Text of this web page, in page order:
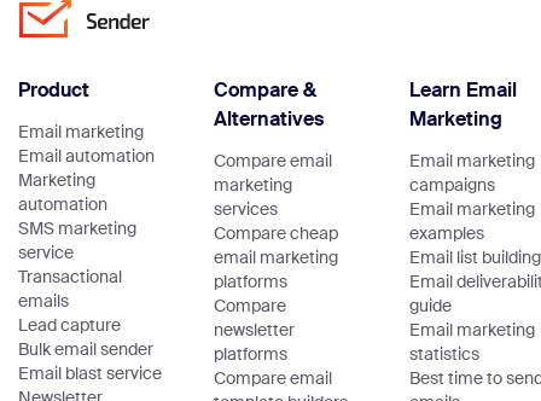
reading “Email
Guide to SPF,
DKIM, DMARC,
ARC & BIMI”
Product
Email marketing
Email automation
Marketing
automation
SMS marketing
service
Transactional
emails
Lead capture
Bulk email sender
Email blast service
Compare &
Alternatives
Compare email
marketing
services
Compare cheap
email marketing
platforms
Compare
newsletter
platforms
Compare email
Learn Email
Marketing
Email marketing
campaigns
Email marketing
examples
Email list building
Email
guide
Email marketing
statistics
Best time to